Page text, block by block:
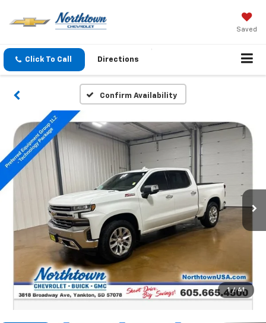
Saved
Click To Call Directions
Confirm Availability
1 / 41